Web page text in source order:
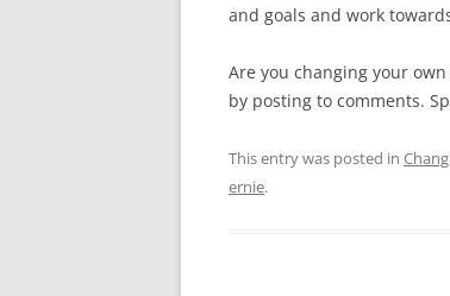
and goals and work
Are you changing your
by posting to comments.
This entry was posted in
ernie.